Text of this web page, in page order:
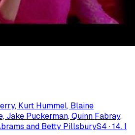
Kurt Hummel, Blaine
Jake Puckerman, Quinn Fabray,
and Betty PillsburyS4 ·14. I